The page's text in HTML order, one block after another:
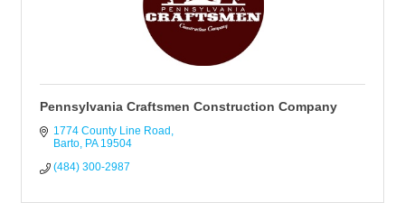
Pennsylvania Craftsmen Construction Company
1774 County Line Road
Barto PA 19504
(484) 300-2987